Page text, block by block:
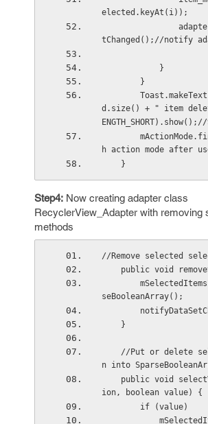
elected.keyAt(i));
tChanged();//notify
            }
        }
d.size() + " item
h action mode after
    }
Step4: Now creating adapter class
RecyclerView_Adapter with removing
methods
//Remove selected
public void
seBooleanArray();
    }
n into
ion, boolean value) {
        if (value)